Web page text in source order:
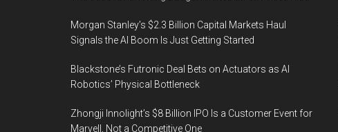
Morgan Stanley’s $2.3 Billion Capital Markets Haul
Signals the AI Boom Is Just Getting Started
Blackstone’s Futronic Deal Bets on Actuators as AI
Robotics’ Physical Bottleneck
Zhongji Innolight’s $8 Billion IPO Is a Customer Event for
Marvell, Not a Competitive One